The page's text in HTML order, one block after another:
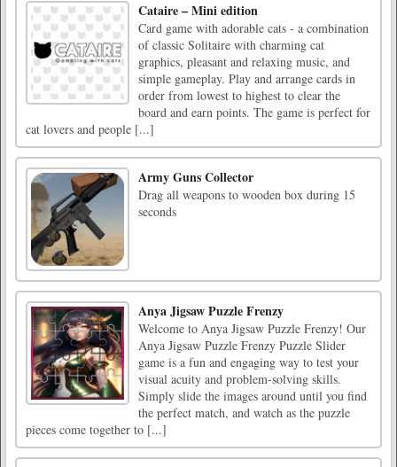
Cataire – Mini edition
Card game with adorable cats - a combination
of classic Solitaire with charming cat
graphics, pleasant and relaxing music, and
simple gameplay. Play and arrange cards in
order from lowest to highest to clear the
board and earn points. The game is perfect for
cat lovers and people [...]
Army Guns Collector
Drag all weapons to wooden box during 15
seconds
Anya Jigsaw Puzzle Frenzy
Welcome to Anya Jigsaw Puzzle Frenzy! Our
Anya Jigsaw Puzzle Frenzy Puzzle Slider
game is a fun and engaging way to test your
visual acuity and problem-solving skills.
Simply slide the images around until you find
the perfect match, and watch as the puzzle
pieces come together to [...]